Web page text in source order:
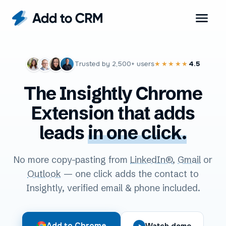
Trusted by 2,500+ users★★★★★ 4.5
The Insightly Chrome
Extension that adds
leadsin one click.
No more copy-pasting from LinkedIn®, Gmail or
Outlook — one click adds the contact to
Insightly, verified email & phone included.